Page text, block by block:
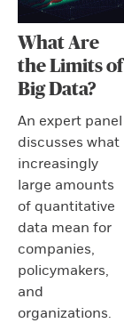
What Are
the Limits of
Big Data?
An expert panel
discusses what
increasingly
large amounts
of quantitative
data mean for
companies,
policymakers,
and
organizations.